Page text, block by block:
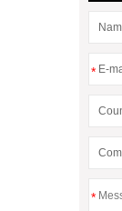
*
*